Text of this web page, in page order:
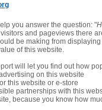
you answer the question: "
and pageviews there
be making from
of this website.
will let you find out how
on this website
this website or e-store
partnerships with this
because you know how